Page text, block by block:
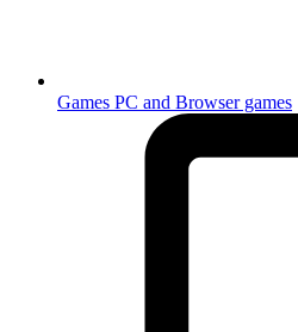
Games PC and Browser games